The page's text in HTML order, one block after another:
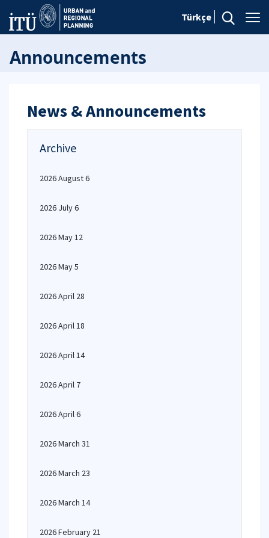
Türkçe
Announcements
News & Announcements
Archive
2026 August 6
2026 July 6
2026 May 12
2026 May 5
2026 April 28
2026 April 18
2026 April 14
2026 April 7
2026 April 6
2026 March 31
2026 March 23
2026 March 14
2026 February 21